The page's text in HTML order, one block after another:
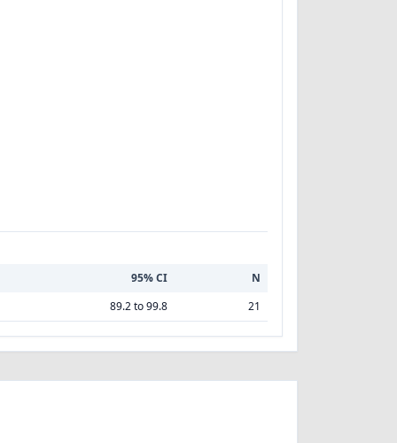
95% CI
N
89.2 to 99.8
21